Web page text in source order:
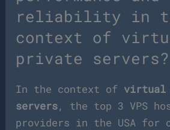
reliability in
context of
private servers?
In the context of virtual
servers, the top 3 VPS
providers in the USA for